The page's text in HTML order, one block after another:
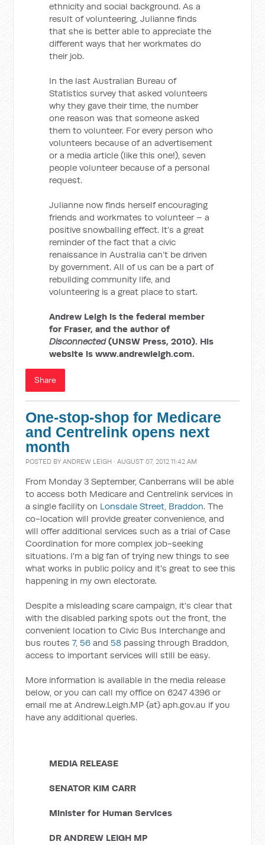
ethnicity and social background. As a
result of volunteering, Julianne finds
that she is better able to appreciate the
different ways that her workmates do
their job.
In the last Australian Bureau of
Statistics survey that asked volunteers
why they gave their time, the number
one reason was that someone asked
them to volunteer. For every person who
volunteers because of an advertisement
or a media article (like this one!), seven
people volunteer because of a personal
request.
Julianne now finds herself encouraging
friends and workmates to volunteer – a
positive snowballing effect. It’s a great
reminder of the fact that a civic
renaissance in Australia can’t be driven
by government. All of us can be a part of
rebuilding community life, and
volunteering is a great place to start.
Andrew Leigh is the federal member
for Fraser, and the author of
Disconnected(UNSW Press, 2010). His
website is www.andrewleigh.com.
Share
One-stop-shop for Medicare
and Centrelink opens next
month
POSTED BYANDREW LEIGH · AUGUST 07, 2012 11:42 AM
From Monday 3 September, Canberrans will be able
to access both Medicare and Centrelink services in
a single facility on Lonsdale Street, Braddon. The
co-location will provide greater convenience, and
will offer additional services such as a trial of Case
Coordination for more complex job-seeking
situations. I'm a big fan of trying new things to see
what works in public policy and it's great to see this
happening in my own electorate.
Despite a misleading scare campaign, it's clear that
with the disabled parking spots out the front, the
convenient location to Civic Bus Interchange and
bus routes7,56 and58 passing through Braddon,
access to important services will still be easy.
More information is available in the media release
below, or you can call my office on 6247 4396 or
email me at Andrew.Leigh.MP {at} aph.gov.au if you
have any additional queries.
MEDIA RELEASE
SENATOR KIM CARR
Minister for Human Services
DR ANDREW LEIGH MP